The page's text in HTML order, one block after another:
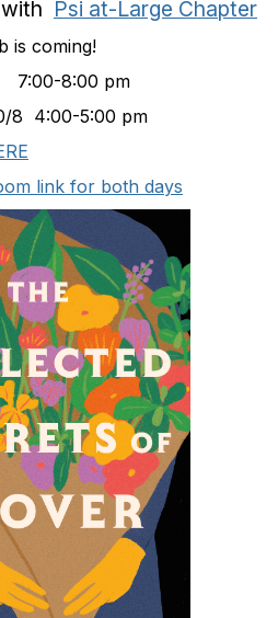
Psi at-Large Chapter
is coming!
7:00-8:00 pm
8 4:00-5:00 pm
link for both days